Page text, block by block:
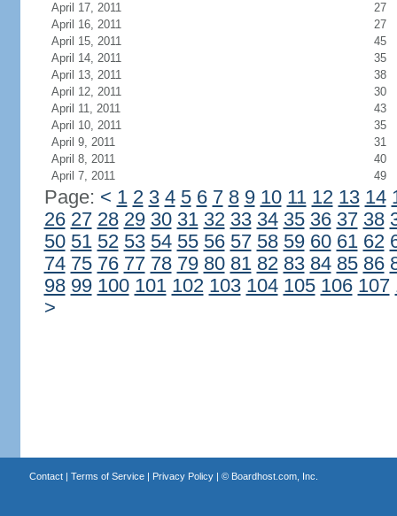
April 17, 2011
27
April 16, 2011
27
April 15, 2011
45
April 14, 2011
35
April 13, 2011
38
April 12, 2011
30
April 11, 2011
43
April 10, 2011
35
April 9, 2011
31
April 8, 2011
40
April 7, 2011
49
Page: < 1 2 3 4 5 6 7 8 9 10 11 12 13 14
26 27 28 29 30 31 32 33 34 35 36 37 38
50 51 52 53 54 55 56 57 58 59 60 61 62
74 75 76 77 78 79 80 81 82 83 84 85 86
98 99 100 101 102 103 104 105 106 107
>
Contact| Terms of Service| Privacy Policy| © Boardhost.com, Inc.